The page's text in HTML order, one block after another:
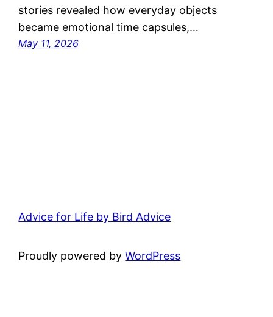
stories revealed how everyday objects
became emotional time capsules,…
May 11, 2026
Advice for Life by Bird Advice
Proudly powered byWordPress